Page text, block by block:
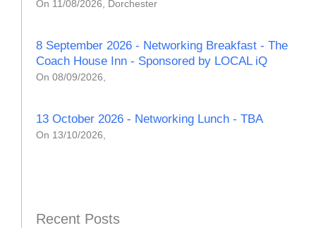
On 11/08/2026, Dorchester
8 September 2026 - Networking Breakfast - The
Coach House Inn - Sponsored by LOCAL iQ
On 08/09/2026,
13 October 2026 - Networking Lunch - TBA
On 13/10/2026,
Recent Posts